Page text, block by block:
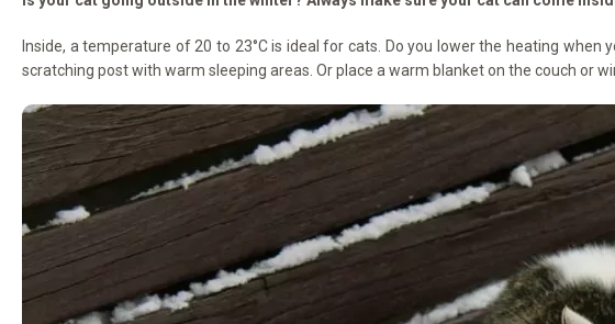
Inside, a temperature of 20 to 23°C is ideal for cats. Do you lower the heating when
scratching post with warm sleeping areas. Or place a warm blanket on the couch or